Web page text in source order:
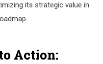
its strategic value in
Action: